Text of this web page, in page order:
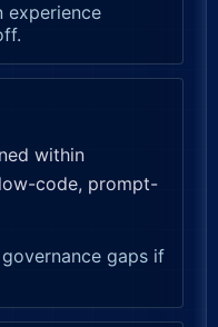
experience
within
code, prompt-
gaps if